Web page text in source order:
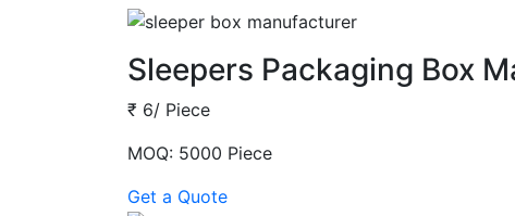
Sleepers Packaging Box
₹ 6/ Piece
MOQ: 5000 Piece
Get a Quote